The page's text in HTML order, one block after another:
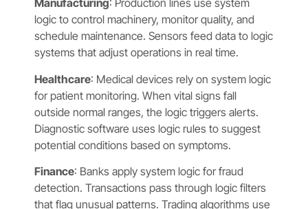
Manufacturing: Production lines use system
logic to control machinery, monitor quality, and
schedule maintenance. Sensors feed data to logic
systems that adjust operations in real time.
Healthcare: Medical devices rely on system logic
for patient monitoring. When vital signs fall
outside normal ranges, the logic triggers alerts.
Diagnostic software uses logic rules to suggest
potential conditions based on symptoms.
Finance: Banks apply system logic for fraud
detection. Transactions pass through logic filters
that flag unusual patterns. Trading algorithms use